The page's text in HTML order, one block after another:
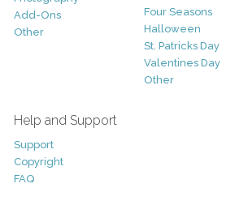
Add-Ons
Other
Four Seasons
Halloween
St. Patricks Day
Valentines Day
Other
Help and Support
Support
Copyright
FAQ